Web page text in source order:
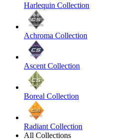
Harlequin Collection
Achroma Collection
Ascent Collection
Boreal Collection
Radiant Collection
All Collections